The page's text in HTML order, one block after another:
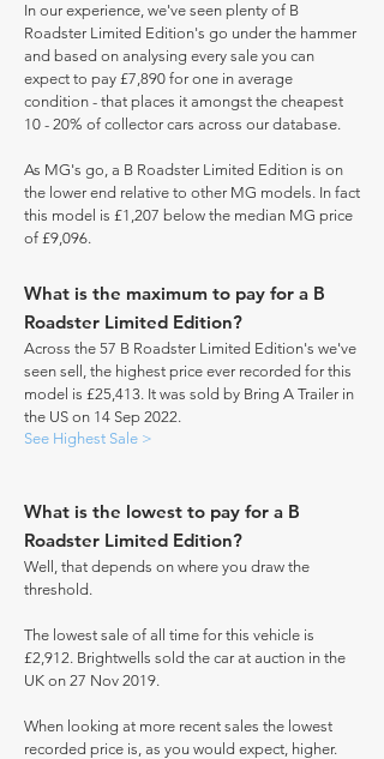
In our experience, we've seen plenty of B
Roadster Limited Edition's go under the hammer
and based on analysing every sale you can
expect to pay £7,890 for one in average
condition - that places it amongst the cheapest
10 - 20% of collector cars across our database.
As MG's go, a B Roadster Limited Edition is on
the lower end relative to other MG models. In fact
this model is £1,207 below the median MG price
of £9,096.
What is the maximum to pay for a B
Roadster Limited Edition?
Across the 57 B Roadster Limited Edition's we've
seen sell, the highest price ever recorded for this
model is £25,413. It was sold by Bring A Trailer in
the US on 14 Sep 2022.
See Highest Sale >
What is the lowest to pay for a B
Roadster Limited Edition?
Well, that depends on where you draw the
threshold.
The lowest sale of all time for this vehicle is
£2,912. Brightwells sold the car at auction in the
UK on 27 Nov 2019.
When looking at more recent sales the lowest
recorded price is, as you would expect, higher.